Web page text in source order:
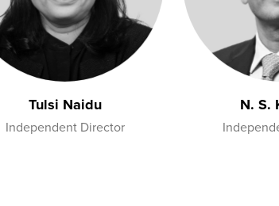
Tulsi Naidu
Independent Director
N. S.